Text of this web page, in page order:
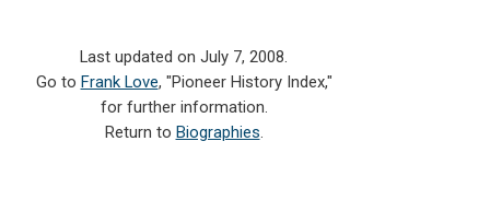
Last updated on July 7, 2008.
Go to Frank Love, "Pioneer History Index,"
for further information.
Return to Biographies.